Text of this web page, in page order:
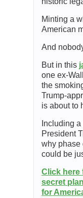
Minting a
American
And
But in this
one ex-
the
Trump-
is about to
Including
President
why phase
could be
Click here
secret
for